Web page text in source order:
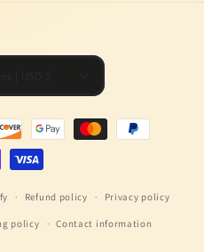
United States | USD $
Refund policy Privacy policy
policy Contact information